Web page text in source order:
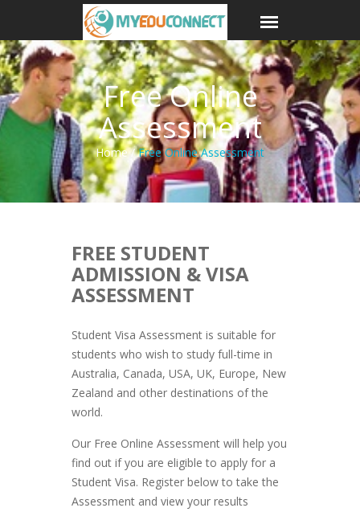
Free Online
Assessment
Home /Free Online Assessment
FREE STUDENT
ADMISSION & VISA
ASSESSMENT
Student Visa Assessment is suitable for
students who wish to study full-time in
Australia, Canada, USA, UK, Europe, New
Zealand and other destinations of the
world.
Our Free Online Assessment will help you
find out if you are eligible to apply for a
Student Visa. Register below to take the
Assessment and view your results